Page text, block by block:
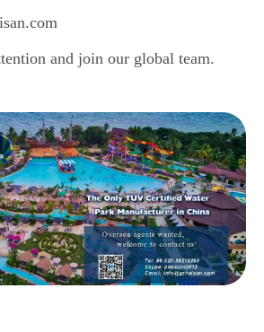
and join our global team.